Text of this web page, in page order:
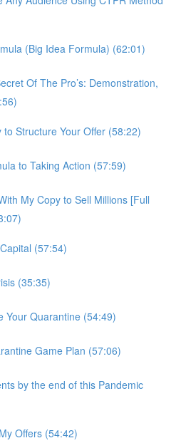
(Big Idea Formula) (62:01)
Of The Pro’s: Demonstration,
to Structure Your Offer (58:22)
to Taking Action (57:59)
My Copy to Sell Millions [Full
(57:54)
(35:35)
Your Quarantine (54:49)
Game Plan (57:06)
by the end of this Pandemic
Offers (54:42)